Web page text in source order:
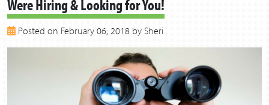
2019
2018
2017
2016
Were Hiring & Looking for You!
Posted on February 06, 2018 by Sheri